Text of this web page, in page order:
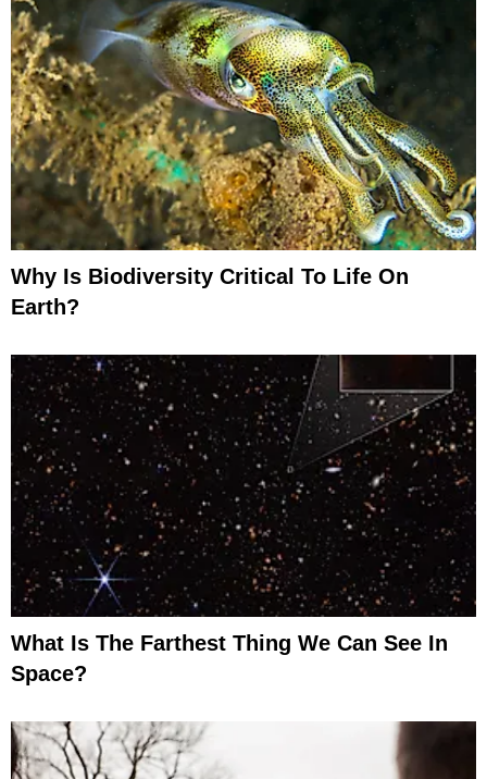
Why Is Biodiversity Critical To Life On
Earth?
What Is The Farthest Thing We Can See In
Space?